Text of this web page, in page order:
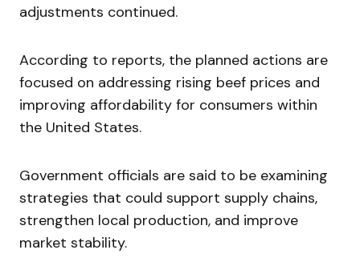
adjustments continued.
According to reports, the planned actions are
focused on addressing rising beef prices and
improving affordability for consumers within
the United States.
Government officials are said to be examining
strategies that could support supply chains,
strengthen local production, and improve
market stability.